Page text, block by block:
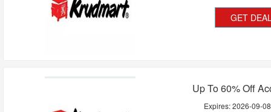
GET
Up To 60% Off
Expires:2026-09-08